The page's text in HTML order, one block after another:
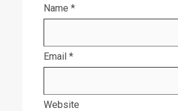
Name *
Email *
Website